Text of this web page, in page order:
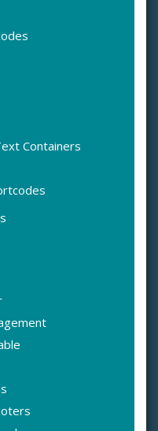
Containers